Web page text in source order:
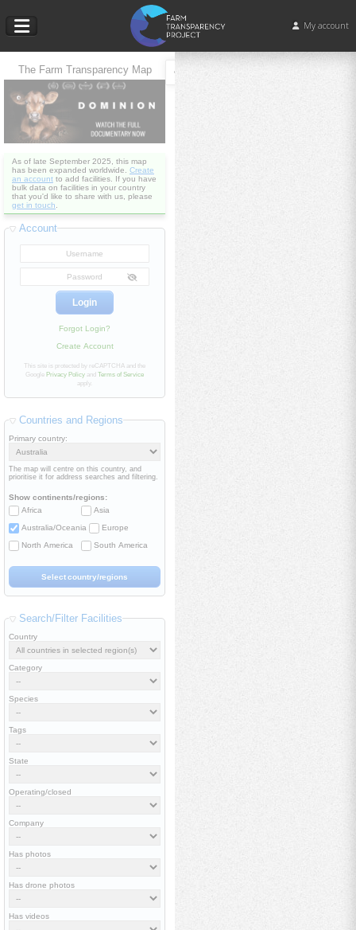
My account
The Farm Transparency Map
As of late September 2025, this map
has been expanded worldwide. Create
an account to add facilities. If you have
bulk data on facilities in your country
that you'd like to share with us, please
get in touch.
Account
Forgot Login?
Create Account
This site is protected by reCAPTCHA and the
Google Privacy Policy and Terms of Service
apply.
Countries and Regions
Primary country:
The map will centre on this country, and
prioritise it for address searches and filtering.
Show continents/regions:
Africa
Asia
Australia/Oceania
Europe
North America
South America
Search/Filter Facilities
Country
Category
Species
Tags
State
Operating/closed
Company
Has photos
Has drone photos
Has videos